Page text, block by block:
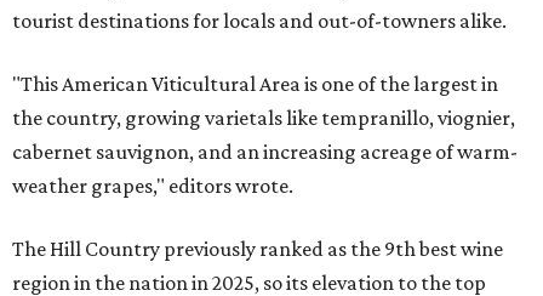
tourist destinations for locals and out-of-towners alike.
"This American Viticultural Area is one of the largest in
the country, growing varietals like tempranillo, viognier,
cabernet sauvignon, and an increasing acreage of warm-
weather grapes," editors wrote.
The Hill Country previously ranked as the 9th best wine
region in the nation in 2025, so its elevation to the top